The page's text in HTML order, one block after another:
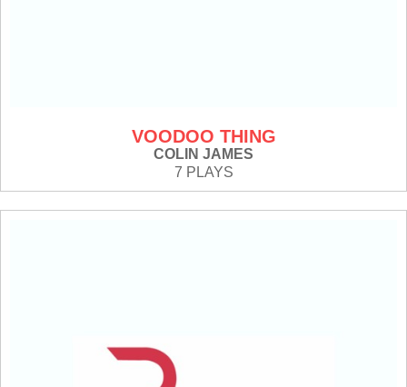
VOODOO THING
COLIN JAMES
7 PLAYS